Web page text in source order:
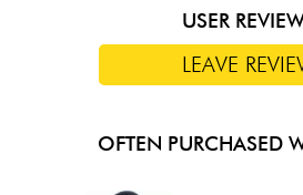
USER
LEAVE
OFTEN PURCHASED